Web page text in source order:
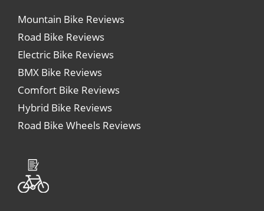
Mountain Bike Reviews
Road Bike Reviews
Electric Bike Reviews
BMX Bike Reviews
Comfort Bike Reviews
Hybrid Bike Reviews
Road Bike Wheels Reviews